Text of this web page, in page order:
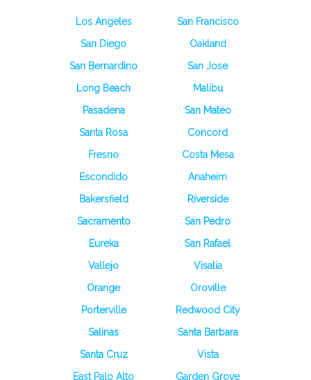
Los Angeles
San Francisco
San Diego
Oakland
San Bernardino
San Jose
Long Beach
Malibu
Pasadena
San Mateo
Santa Rosa
Concord
Fresno
Costa Mesa
Escondido
Anaheim
Bakersfield
Riverside
Sacramento
San Pedro
Eureka
San Rafael
Vallejo
Visalia
Orange
Oroville
Porterville
Redwood City
Salinas
Santa Barbara
Santa Cruz
Vista
East Palo Alto
Garden Grove